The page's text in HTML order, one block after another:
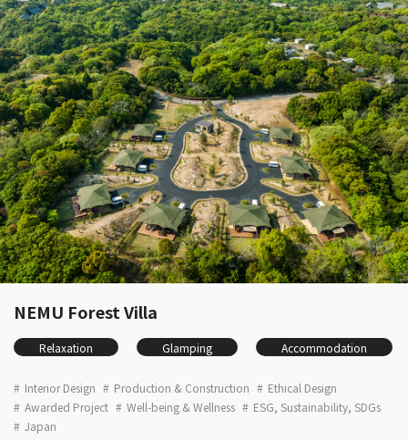
NEMU Forest Villa
Relaxation Glamping Accommodation
Interior Design Production & Construction
Ethical Design
Awarded Project
Well-being & Wellness
ESG, Sustainability, SDGs
Japan